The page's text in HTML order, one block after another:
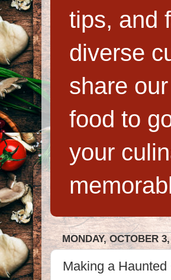
tips, and
diverse
share
food to
your
MONDAY, OCTOBER
Making a